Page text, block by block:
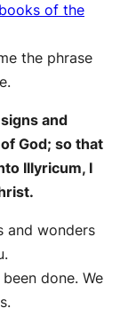
books of the
the phrase
and
God; so that
Illyricum, I
and wonders
done. We